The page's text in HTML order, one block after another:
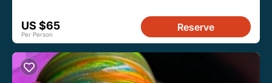
US $65
Per Person
Reserve